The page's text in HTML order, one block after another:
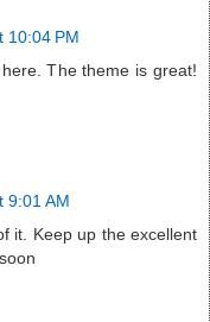
10:04 PM
The theme is great!
9:01 AM
it. Keep up the excellent